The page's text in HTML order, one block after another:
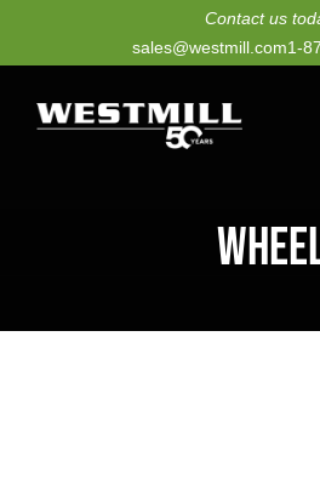
Contact us
sales@westmill.com1-
Equipment